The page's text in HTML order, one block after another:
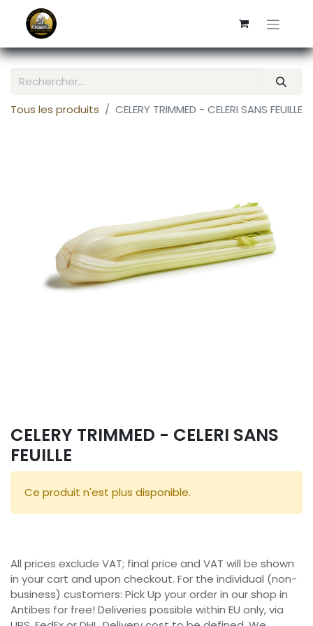
Tous les produits CELERY TRIMMED - CELERI SANS FEUILLE
CELERY TRIMMED - CELERI SANS
FEUILLE
Ce produit n'est plus disponible.
All prices exclude VAT; final price and VAT will be shown
in your cart and upon checkout. For the individual (non-
business) customers: Pick Up your order in our shop in
Antibes for free! Deliveries possible within EU only, via